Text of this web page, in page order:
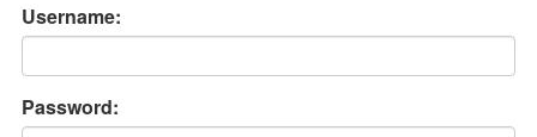
Username:
Password: